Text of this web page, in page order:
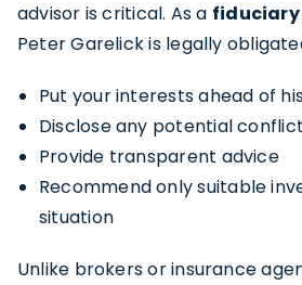
advisor is critical. As a
Peter Garelick is legally
Put your interests ahead of
Disclose any potential
Provide transparent advice
Recommend only suitable
situation
Unlike brokers or insurance